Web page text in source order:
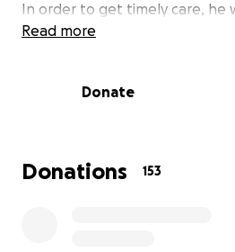
In order to get timely care, he
expensive health insurance as
unemployed with limited
and bills during his treatment.
assistance pursuing
Read more
Donate
Donations 153